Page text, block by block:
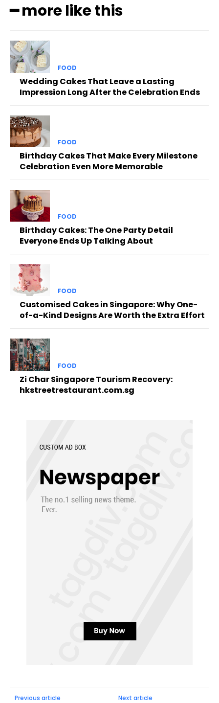
━ more like this
FOOD
Wedding Cakes That Leave a Lasting
Impression Long After the Celebration Ends
FOOD
Birthday Cakes That Make Every Milestone
Celebration Even More Memorable
FOOD
Birthday Cakes: The One Party Detail
Everyone Ends Up Talking About
FOOD
Customised Cakes in Singapore: Why One-
of-a-Kind Designs Are Worth the Extra Effort
FOOD
Zi Char Singapore Tourism Recovery:
hkstreetrestaurant.com.sg
Previous article Next article